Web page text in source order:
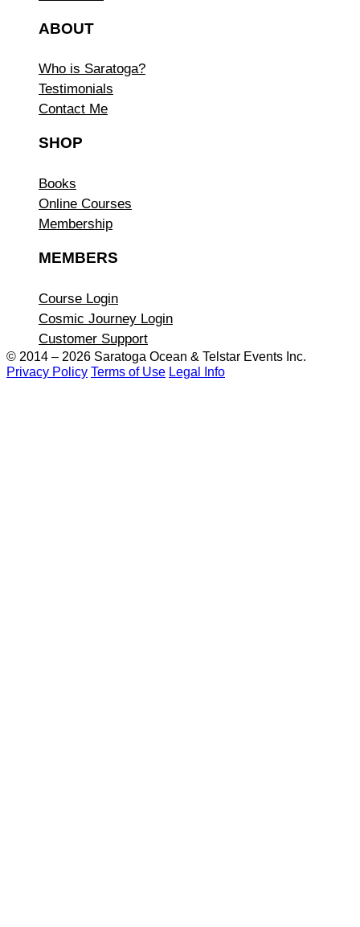
ABOUT
Who is Saratoga?
Testimonials
Contact Me
SHOP
Books
Online Courses
Membership
MEMBERS
Course Login
Cosmic Journey Login
Customer Support
© 2014 – 2026 Saratoga Ocean & Telstar Events Inc.
Privacy Policy Terms of Use Legal Info